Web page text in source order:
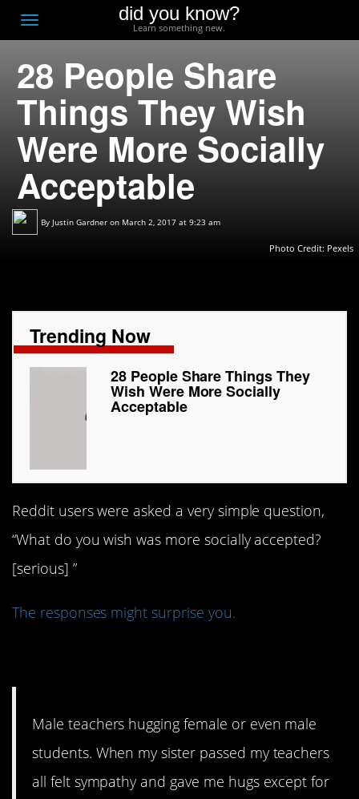
Toggle
navigation
did you know?
Learn something new.
28 People Share
Things They Wish
Were More Socially
Acceptable
By Justin Gardner on March 2, 2017 at 9:23 am
Photo Credit: Pexels
Trending Now
28 People Share Things They
Wish Were More Socially
Acceptable
Reddit users were asked a very simple question,
“What do you wish was more socially accepted?
[serious] ”
The responses might surprise you.
Male teachers hugging female or even male
students. When my sister passed my teachers
all felt sympathy and gave me hugs except for